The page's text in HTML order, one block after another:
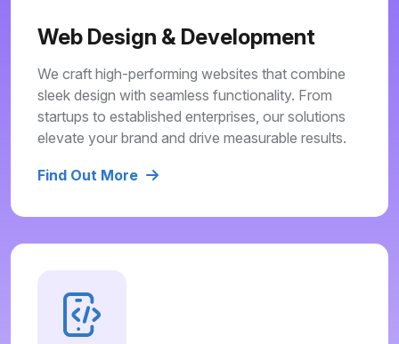
Web Design & Development
We craft high-performing websites that combine
sleek design with seamless functionality. From
startups to established enterprises, our solutions
elevate your brand and drive measurable results.
Find Out More